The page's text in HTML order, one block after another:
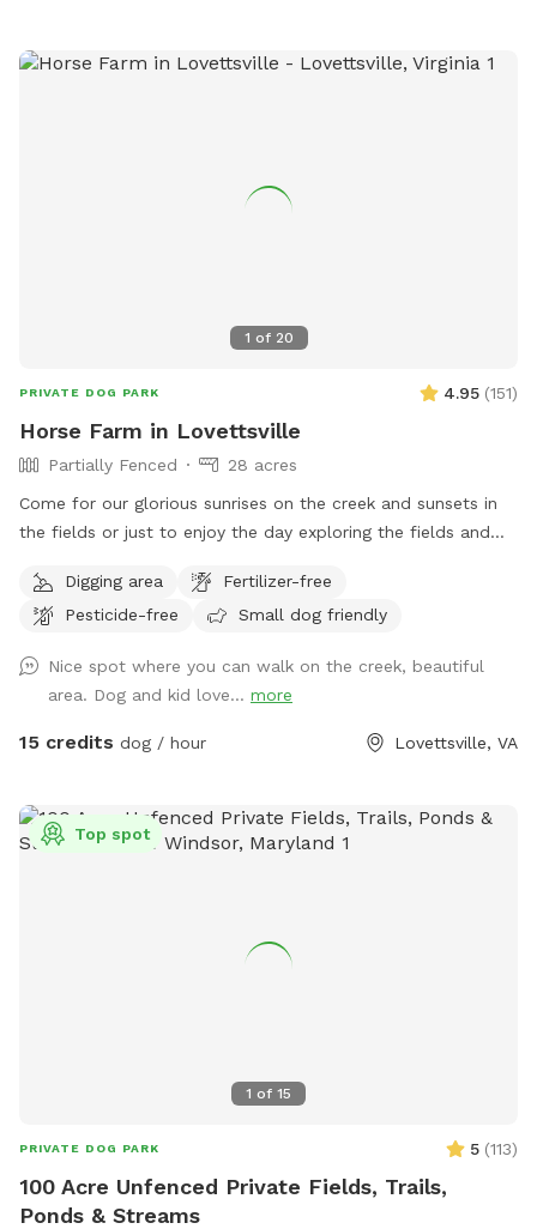
1 of 20
PRIVATE DOG PARK 4.95 (151)
Horse Farm in Lovettsville
Partially Fenced
28 acres
Come for our glorious sunrises on the creek and sunsets in
the fields or just to enjoy the day exploring the fields and
behind the house and goes down through the fields and into
the woods. I would appreciate it if you would kindly please
broken fence to allow your dog to do any business. If your
dog is under control or if the horses are not out, you can let
them loose right after the broken fence. If you think your
and keep going down the hill to the back tree line. I have
included a map in the pictures. And then just keep walking;
blue sign that says “To The Creek” at the trail head. Once in
splash around and I’ve cut a few trails to explore back
there. If you go to the red barn, you’ve gone too far. The
Digging area
Fertilizer-free
Pesticide-free
Small dog friendly
Nice spot where you can walk on the creek, beautiful
area. Dog and kid love... more
15 credits dog / hour Lovettsville, VA
1 of 15
Top spot
PRIVATE DOG PARK 5 (113)
100 Acre Unfenced Private Fields, Trails,
Ponds & Streams